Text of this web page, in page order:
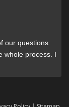
our questions
whole process. I